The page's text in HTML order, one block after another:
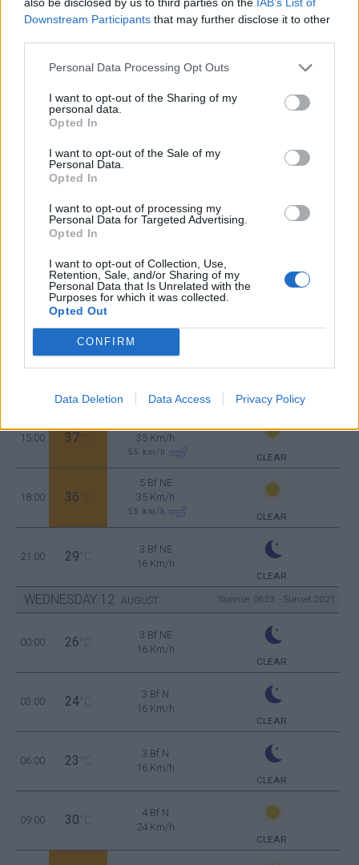
Downstream Participants that may further disclose it to other
Personal Data Processing Opt Outs
I want to opt-out of the Sharing of my
personal data.
Opted In
I want to opt-out of the Sale of my
Personal Data.
Opted In
I want to opt-out of processing my
Personal Data for Targeted Advertising.
Opted In
I want to opt-out of Collection, Use,
Retention, Sale, and/or Sharing of my
Personal Data that Is Unrelated with the
Purposes for which it was collected.
Opted Out
CONFIRM
Data Deletion Data Access Privacy Policy
CLEAR
16 Km/h
TUESDAY 11 AUGUST Sunrise: 06:22 - Sunset 20:22
16 Km/h
CLEAR
16 Km/h
CLEAR
23 °C
16 Km/h
CLEAR
28
24 Km/h
55 km/h CLEAR
15:00 37 °C
35 Km/h
55 km/h CLEAR
18:00 36 °C
5 Bf NE
35 Km/h
55 km/h CLEAR
21:00 29 °C
3 Bf NE
16 Km/h
CLEAR
WEDNESDAY 12 AUGUST Sunrise: 06:23 - Sunset 20:21
00:00 26 °C
3 Bf NE
16 Km/h
CLEAR
03:00 24 °C
3 Bf N
16 Km/h
CLEAR
06:00 23 °C
3 Bf N
16 Km/h
CLEAR
09:00 30 °C
4 Bf N
24 Km/h
CLEAR